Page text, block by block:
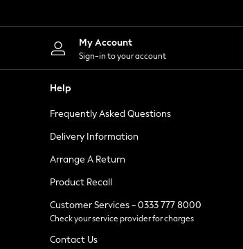
Shorts
Skirts
Suits & Tailoring
Sportswear
Tops & T-Shirts
Waistcoats
Holiday Shop
All Footwear
New In Footwear
Ballet Pumps
Heeled Sandals
Heels
Trainers
Loafers
My Account
Sign-in to your account
Help
Frequently Asked Questions
Delivery Information
Arrange A Return
Product Recall
Customer Services - 0333 777 8000
Check your service provider for charges
Contact Us